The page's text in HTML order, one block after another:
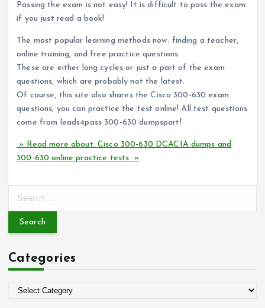
Passing the exam is not easy! It is difficult to pass the exam
if you just read a book!
The most popular learning methods now: finding a teacher,
online training, and free practice questions.
These are either long cycles or just a part of the exam
questions, which are probably not the latest.
Of course, this site also shares the Cisco 300-630 exam
questions, you can practice the test online! All test questions
come from leads4pass 300-630 dumpspart!
» Read more about: Cisco 300-630 DCACIA dumps and
300-630 online practice tests »
r
h
f
Categories